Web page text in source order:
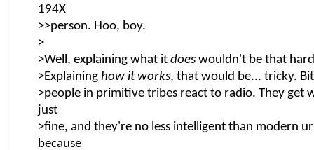
194X
>>person. Hoo, boy.
>
>Well, explaining what it does wouldn't be that
>Explaining how it works, that would be... tricky.
>people in primitive tribes react to radio. They get
just
>fine, and they're no less intelligent than modern
because